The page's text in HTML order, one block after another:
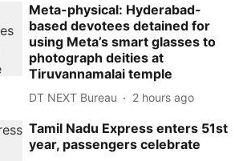
Meta-physical: Hyderabad-
based devotees detained for
using Meta’s smart glasses to
photograph deities at
Tiruvannamalai temple
DT NEXT Bureau 2 hours ago
Tamil Nadu Express enters 51st
year, passengers celebrate